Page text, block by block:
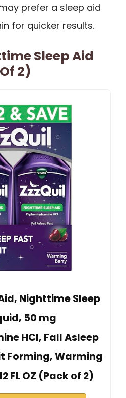
prefer a sleep aid
for quicker results.
Sleep Aid
2)
Nighttime Sleep
50 mg
HCl, Fall Asleep
Forming, Warming
FL OZ (Pack of 2)